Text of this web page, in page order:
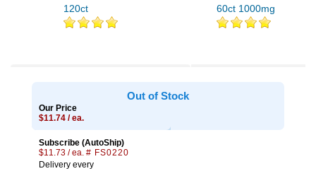
120ct
60ct 1000mg
Out of Stock
Our Price
$11.74 / ea.
Subscribe (AutoShip)
$11.73 / ea. # FS0220
Delivery every